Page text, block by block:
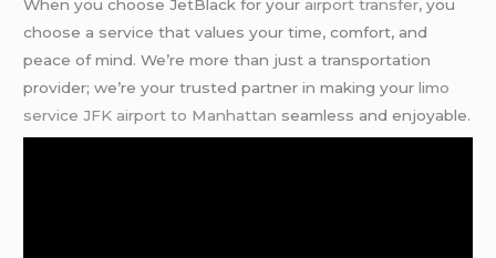
When you choose JetBlack for your airport transfer, you
choose a service that values your time, comfort, and
peace of mind. We’re more than just a transportation
provider; we’re your trusted partner in making yourlimo
service JFK airport to Manhattan seamless and enjoyable.